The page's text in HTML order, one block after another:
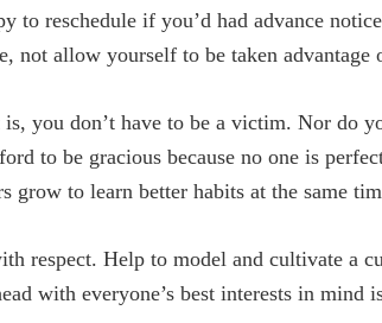
to reschedule if you’d had advance
not allow yourself to be taken advantage
you don’t have to be a victim. Nor do
to be gracious because no one is
grow to learn better habits at the same
respect. Help to model and cultivate a
with everyone’s best interests in